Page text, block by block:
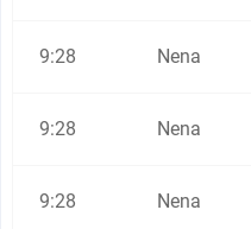
9:28 Nena
9:28 Nena
9:28 Nena